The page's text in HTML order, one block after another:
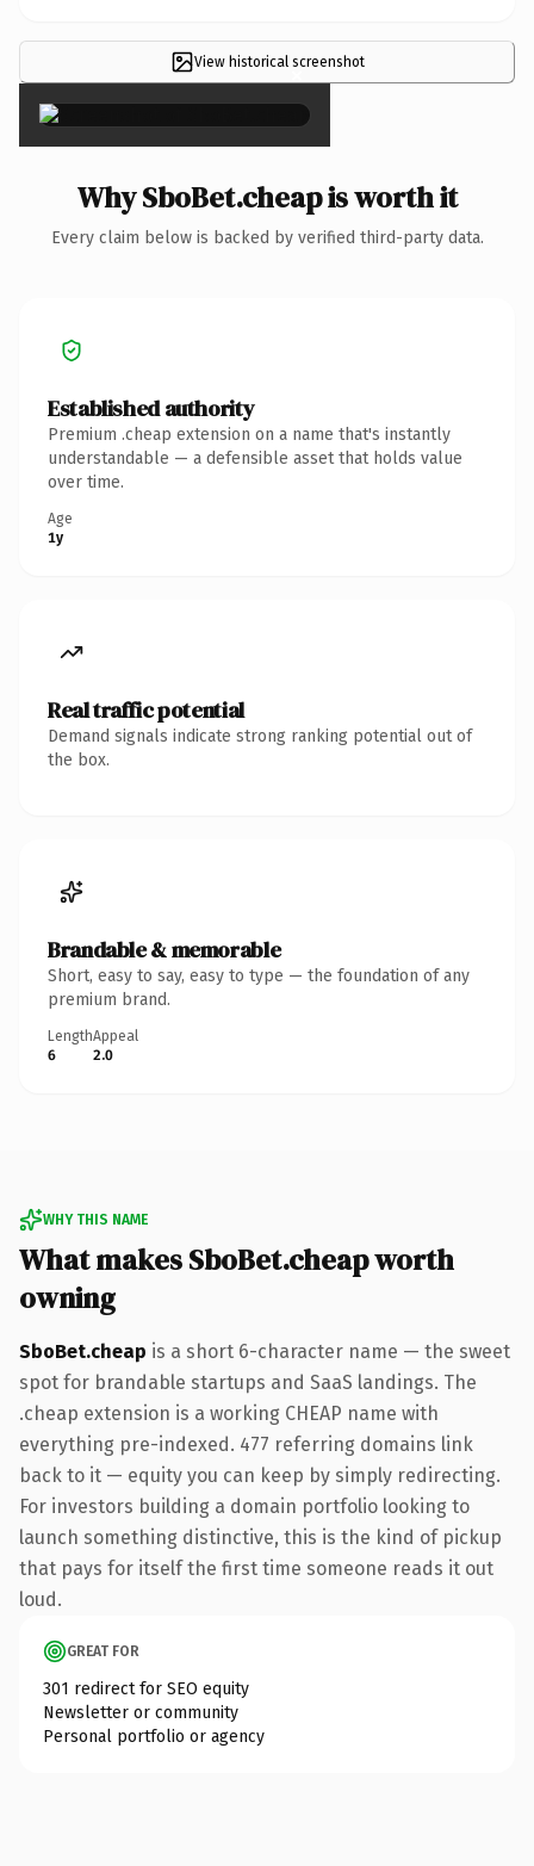
View historical screenshot
×
Why SboBet.cheap is worth it
Every claim below is backed by verified third-party data.
Established authority
Premium .cheap extension on a name that's instantly
understandable — a defensible asset that holds value
over time.
Age
1y
Real traffic potential
Demand signals indicate strong ranking potential out of
the box.
Brandable & memorable
Short, easy to say, easy to type — the foundation of any
premium brand.
Length
6
Appeal
2.0
WHY THIS NAME
What makes SboBet.cheap worth
owning
SboBet.cheap is a short 6-character name — the sweet
spot for brandable startups and SaaS landings. The
.cheap extension is a working CHEAP name with
everything pre-indexed. 477 referring domains link
back to it — equity you can keep by simply redirecting.
For investors building a domain portfolio looking to
launch something distinctive, this is the kind of pickup
that pays for itself the first time someone reads it out
loud.
GREAT FOR
301 redirect for SEO equity
Newsletter or community
Personal portfolio or agency